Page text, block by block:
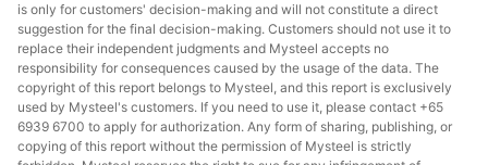
Mo45%-50%
Mo50%-55%
concentrate
s
Molybdenu
m
concentrate
is only for customers' decision-making and will not constitute a direct
suggestion for the final decision-making. Customers should not use it to
replace their independent judgments and Mysteel accepts no
responsibility for consequences caused by the usage of the data. The
copyright of this report belongs to Mysteel, and this report is exclusively
used by Mysteel's customers. If you need to use it, please contact +65
6939 6700 to apply for authorization. Any form of sharing, publishing, or
copying of this report without the permission of Mysteel is strictly